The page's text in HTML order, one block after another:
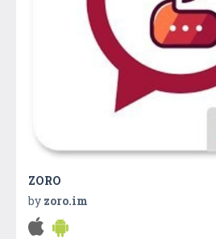
ZORO
by zoro.im